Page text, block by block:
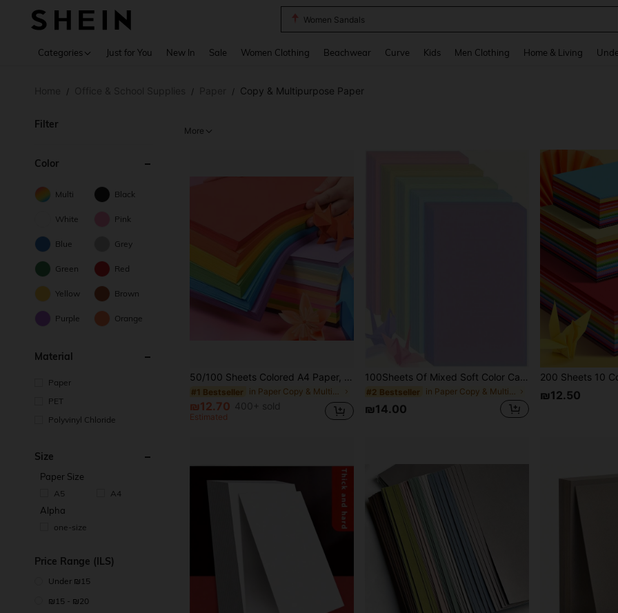
Women Sandals
Categories Just for You New In Sale Women Clothing Beachwear Curve Kids Men Clothing Home & Living
/ / / Copy & Multipurpose Paper
Filter
Color
Multi Black
White Pink
Blue Grey
Green Red
Yellow Brown
Purple Orange
Material
Paper
PET
Polyvinyl Chloride
Size
Paper Size
A5 A4
Alpha
one-size
Price Range (ILS)
Under ₪15
₪15 - ₪20
More
50/100 Sheets Colored A4 Paper, 10 Colors, Origami Material, Educational Paper, Suitable For Copying, Printing, Folding Paper Crafts And DIY, 10 Colors
#1 Bestseller in Paper Copy & Multipurpose Paper
₪12.70 400+ sold
Estimated
100Sheets Of Mixed Soft Color Card Paper, Various Colors, Thick, Suitable For Birthday Gifts, Scrapbooking, Card Making, Printing, School Projects And DIY Crafts(Random Colors)
#2 Bestseller in Paper Copy & Multipurpose Paper
₪14.00
₪12.50